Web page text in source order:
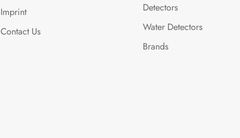
Imprint
Contact Us
Detectors
Water Detectors
Brands